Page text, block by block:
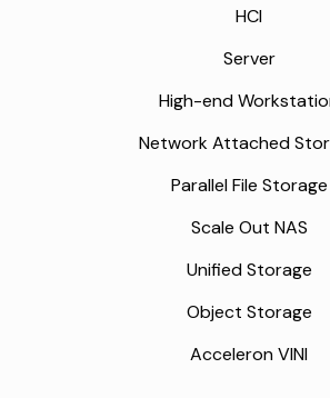
HCI
Server
High-end
Network Attached
Parallel File Storage
Scale Out NAS
Unified Storage
Object Storage
Acceleron VINI